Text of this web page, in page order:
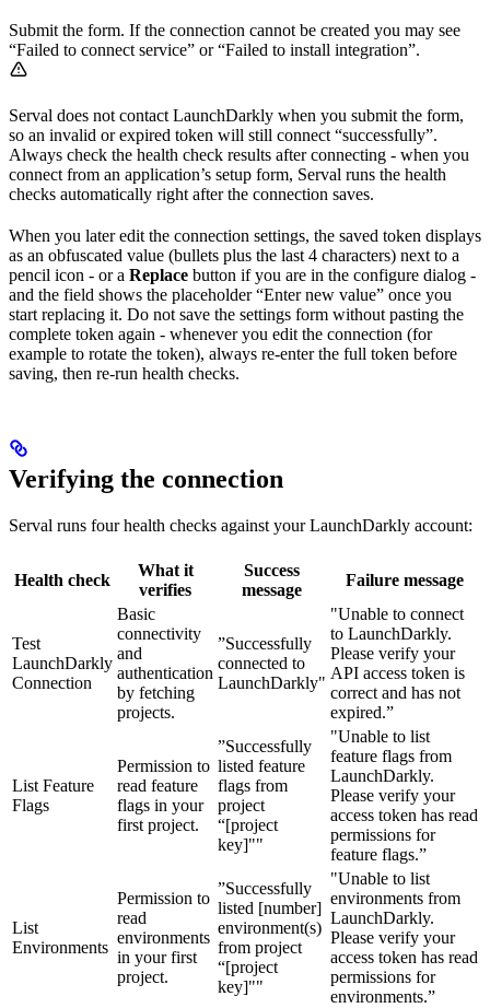
Submit the form. If the connection cannot be created you may see
“Failed to connect service” or “Failed to install integration”.
Serval does not contact LaunchDarkly when you submit the form,
so an invalid or expired token will still connect “successfully”.
Always check the health check results after connecting - when you
connect from an application’s setup form, Serval runs the health
checks automatically right after the connection saves.
When you later edit the connection settings, the saved token displays
as an obfuscated value (bullets plus the last 4 characters) next to a
pencil icon - or a Replace button if you are in the configure dialog -
and the field shows the placeholder “Enter new value” once you
start replacing it. Do not save the settings form without pasting the
complete token again - whenever you edit the connection (for
example to rotate the token), always re-enter the full token before
saving, then re-run health checks.
Verifying the connection
Serval runs four health checks against your LaunchDarkly account:
Health check
What it
verifies
Success
message
Failure message
Test
LaunchDarkly
Connection
Basic
connectivity
and
authentication
by fetching
projects.
”Successfully
connected to
LaunchDarkly"
"Unable to connect
to LaunchDarkly.
Please verify your
API access token is
correct and has not
expired.”
List Feature
Flags
Permission to
read feature
flags in your
first project.
”Successfully
listed feature
flags from
project
“[project
key]""
"Unable to list
feature flags from
LaunchDarkly.
Please verify your
access token has read
permissions for
feature flags.”
List
Environments
Permission to
read
environments
in your first
project.
”Successfully
listed [number]
environment(s)
from project
“[project
key]""
"Unable to list
environments from
LaunchDarkly.
Please verify your
access token has read
permissions for
environments.”